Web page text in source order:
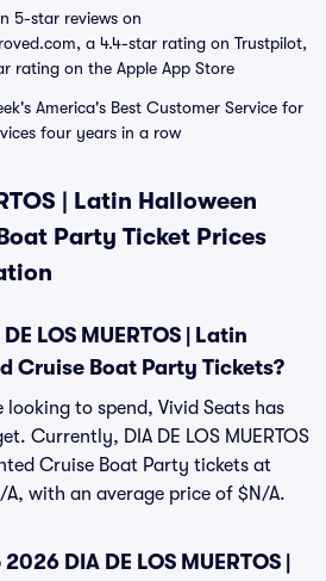
5-star reviews on
a 4.4-star rating on Trustpilot,
rating on the Apple App Store
America's Best Customer Service for
four years in a row
| Latin Halloween
Party Ticket Prices
LOS MUERTOS | Latin
Cruise Boat Party Tickets?
to spend, Vivid Seats has
Currently, DIA DE LOS MUERTOS
Cruise Boat Party tickets at
with an average price of $N/A.
DIA DE LOS MUERTOS |